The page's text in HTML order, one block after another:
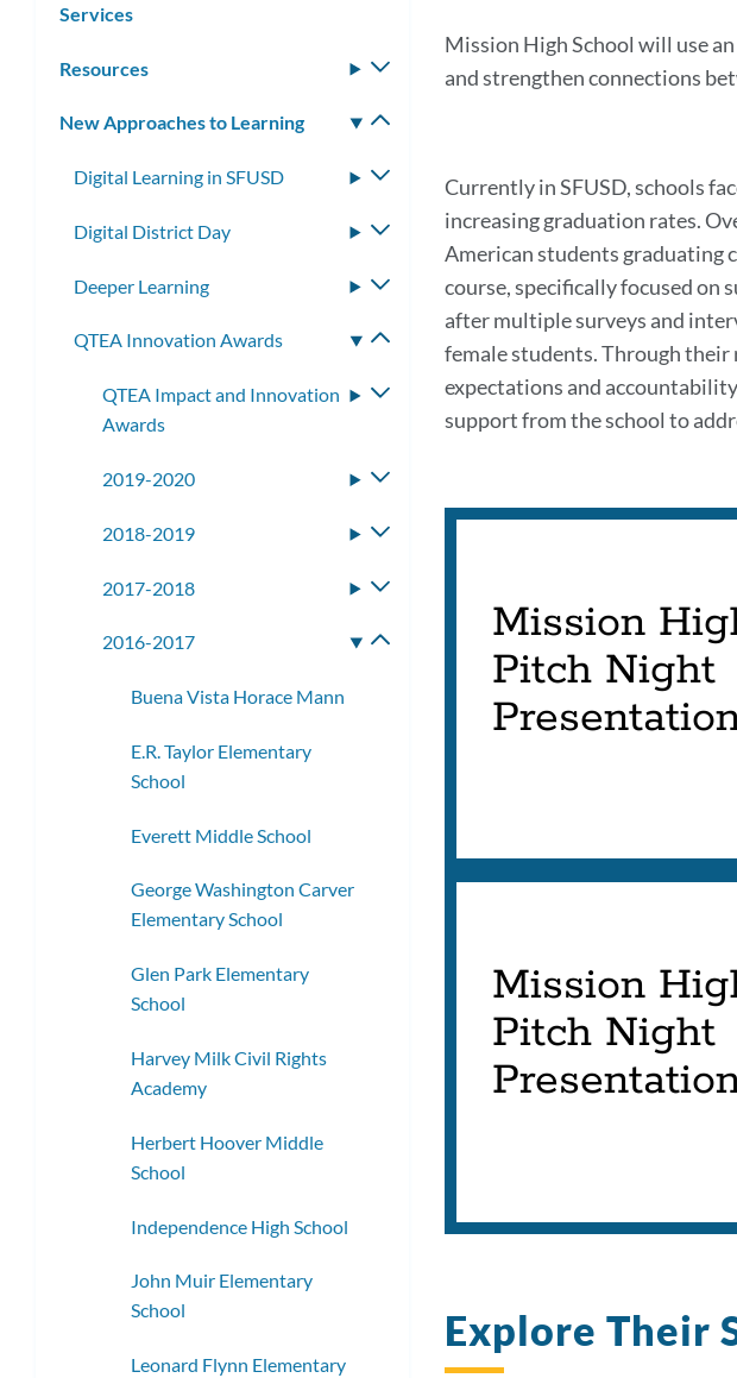
Mission High School will use
and strengthen connections
Currently in SFUSD, schools
increasing graduation rates.
American students graduating
course, specifically focused
after multiple surveys and
female students. Through their
expectations and
support from the school to
Mission
Pitch Night
Mission
Pitch Night
Explore Their
Services
Resources
Toggle
New Approaches to Learning
Toggle
Digital Learning in SFUSD
Toggle
Digital District Day
Toggle
submenu
Deeper Learning
Toggle
submenu
QTEA Innovation Awards
Toggle
QTEA Impact and Innovation
Awards
Toggle
submenu
2019-2020
Toggle
submenu
2018-2019
Toggle
2017-2018
Toggle
2016-2017
Toggle
Buena Vista Horace Mann
E.R. Taylor Elementary
School
Everett Middle School
George Washington Carver
Elementary School
Glen Park Elementary
School
Harvey Milk Civil Rights
Academy
Herbert Hoover Middle
School
Independence High School
John Muir Elementary
School
Leonard Flynn Elementary